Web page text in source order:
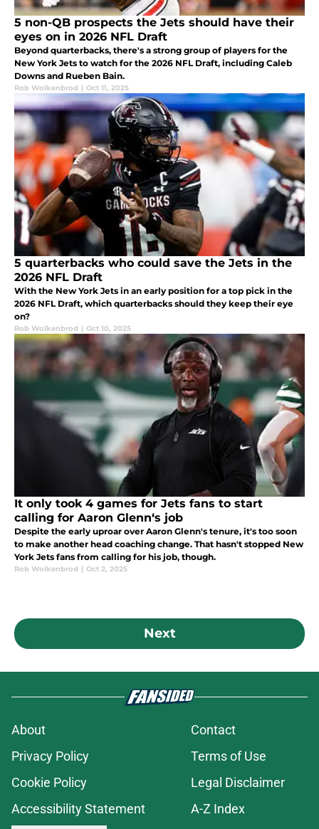
5 non-QB prospects the Jets should have their
eyes on in 2026 NFL Draft
Beyond quarterbacks, there's a strong group of players for the
New York Jets to watch for the 2026 NFL Draft, including Caleb
Downs and Rueben Bain.
Rob Wolkenbrod | Oct 11, 2025
5 quarterbacks who could save the Jets in the
2026 NFL Draft
With the New York Jets in an early position for a top pick in the
2026 NFL Draft, which quarterbacks should they keep their eye
on?
Rob Wolkenbrod | Oct 10, 2025
It only took 4 games for Jets fans to start
calling for Aaron Glenn‘s job
Despite the early uproar over Aaron Glenn's tenure, it's too soon
to make another head coaching change. That hasn't stopped New
York Jets fans from calling for his job, though.
Rob Wolkenbrod | Oct 2, 2025
Next
About
Contact
Privacy Policy
Terms of Use
Cookie Policy
Legal Disclaimer
Accessibility Statement
A-Z Index